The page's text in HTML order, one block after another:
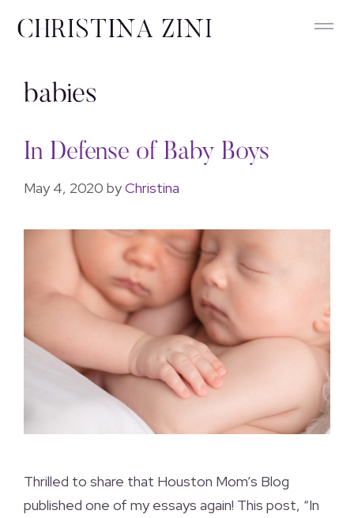
babies
In Defense of Baby Boys
May 4, 2020 byChristina
Thrilled to share that Houston Mom’s Blog
published one of my essays again! This post, “In